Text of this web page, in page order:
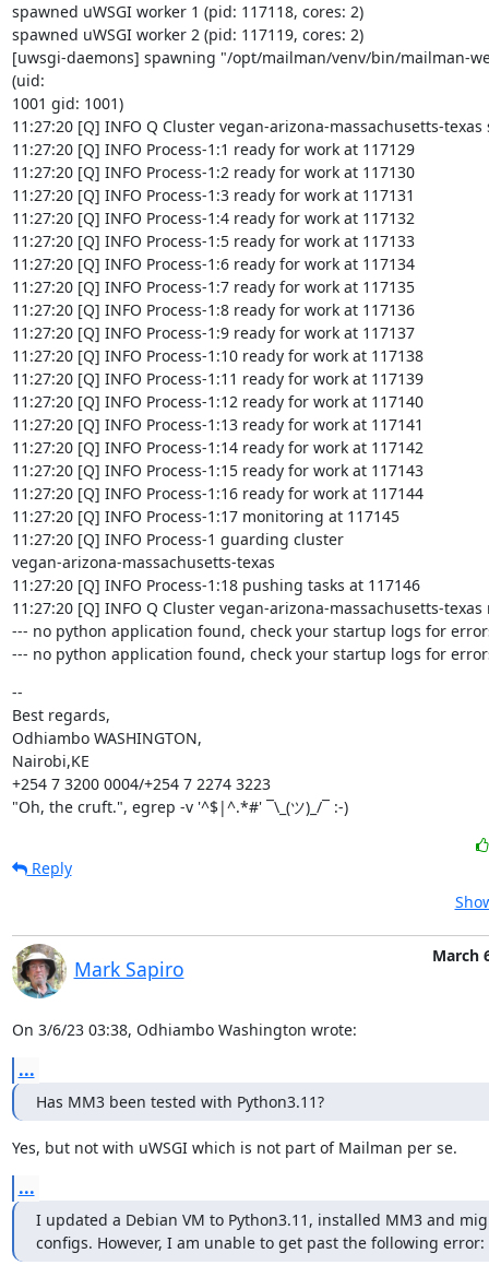
spawned uWSGI worker 1 (pid: 117118, cores: 2)
spawned uWSGI worker 2 (pid: 117119, cores: 2)
[uwsgi-daemons] spawning "/opt/mailman/venv/bin/mailman-
(uid:
1001 gid: 1001)
11:27:20 [Q] INFO Q Cluster vegan-arizona-massachusetts-
11:27:20 [Q] INFO Process-1:1 ready for work at 117129
11:27:20 [Q] INFO Process-1:2 ready for work at 117130
11:27:20 [Q] INFO Process-1:3 ready for work at 117131
11:27:20 [Q] INFO Process-1:4 ready for work at 117132
11:27:20 [Q] INFO Process-1:5 ready for work at 117133
11:27:20 [Q] INFO Process-1:6 ready for work at 117134
11:27:20 [Q] INFO Process-1:7 ready for work at 117135
11:27:20 [Q] INFO Process-1:8 ready for work at 117136
11:27:20 [Q] INFO Process-1:9 ready for work at 117137
11:27:20 [Q] INFO Process-1:10 ready for work at 117138
11:27:20 [Q] INFO Process-1:11 ready for work at 117139
11:27:20 [Q] INFO Process-1:12 ready for work at 117140
11:27:20 [Q] INFO Process-1:13 ready for work at 117141
11:27:20 [Q] INFO Process-1:14 ready for work at 117142
11:27:20 [Q] INFO Process-1:15 ready for work at 117143
11:27:20 [Q] INFO Process-1:16 ready for work at 117144
11:27:20 [Q] INFO Process-1:17 monitoring at 117145
11:27:20 [Q] INFO Process-1 guarding cluster
vegan-arizona-massachusetts-texas
11:27:20 [Q] INFO Process-1:18 pushing tasks at 117146
11:27:20 [Q] INFO Q Cluster vegan-arizona-massachusetts-
--- no python application found, check your startup logs for
--- no python application found, check your startup logs for
--
Best regards,
Odhiambo WASHINGTON,
Nairobi,KE
+254 7 3200 0004/+254 7 2274 3223
"Oh, the cruft.", egrep -v '^$|^.*#' ¯\_(ツ)_/¯ :-)
Reply
Mark Sapiro
March
On 3/6/23 03:38, Odhiambo Washington wrote:
...
Has MM3 been tested with Python3.11?
Yes, but not with uWSGI which is not part of Mailman per se.
...
I updated a Debian VM to Python3.11, installed MM3 and
configs. However, I am unable to get past the following error: